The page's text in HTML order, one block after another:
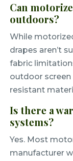
Can
outdoors?
While
drapes aren’t
fabric
outdoor
resistant
Is there a
systems?
Yes. Most
manufacturer